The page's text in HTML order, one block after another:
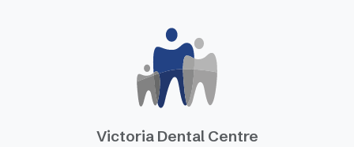
Victoria Dental Centre